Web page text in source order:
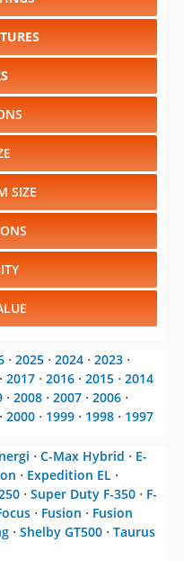
SIZE
⋅ 2025 ⋅ 2024 ⋅ 2023 ⋅
⋅ 2017 ⋅ 2016 ⋅ 2015 ⋅ 2014
⋅ 2008 ⋅ 2007 ⋅ 2006 ⋅
⋅ 2000 ⋅ 1999 ⋅ 1998 ⋅ 1997
⋅ C-Max Hybrid ⋅ E-
⋅ Expedition EL ⋅
⋅ Super Duty F-350 ⋅ F-
⋅ Fusion ⋅ Fusion
⋅ Shelby GT500 ⋅ Taurus